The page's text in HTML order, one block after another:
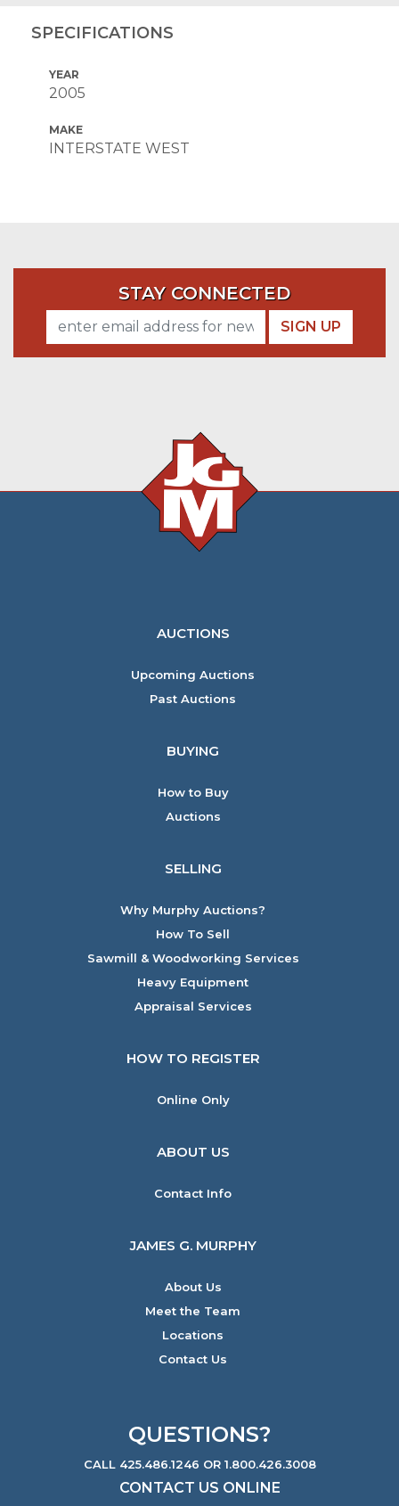
SPECIFICATIONS
YEAR
2005
MAKE
INTERSTATE WEST
STAY CONNECTED
SIGN UP
AUCTIONS
Upcoming Auctions
Past Auctions
BUYING
How to Buy
Auctions
SELLING
Why Murphy Auctions?
How To Sell
Sawmill & Woodworking Services
Heavy Equipment
Appraisal Services
HOW TO REGISTER
Online Only
ABOUT US
Contact Info
JAMES G. MURPHY
About Us
Meet the Team
Locations
Contact Us
QUESTIONS?
CALL 425.486.1246 OR 1.800.426.3008
CONTACT US ONLINE